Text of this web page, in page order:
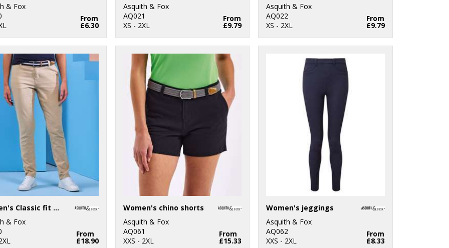
& Fox
From
£6.30
Asquith & Fox
AQ021
XS - 2XL
From
£9.79
Asquith & Fox
AQ022
XS - 2XL
From
£9.79
Women's Classic fit chinos
& Fox
From
£18.90
Women's chino shorts
Asquith & Fox
AQ061
XXS - 2XL
From
£15.33
Women's jeggings
Asquith & Fox
AQ062
XXS - 2XL
From
£8.33